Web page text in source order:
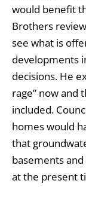
would benefit
Brothers
see what is
developments
decisions. He
rage” now and
included.
homes would
that
basements
at the present